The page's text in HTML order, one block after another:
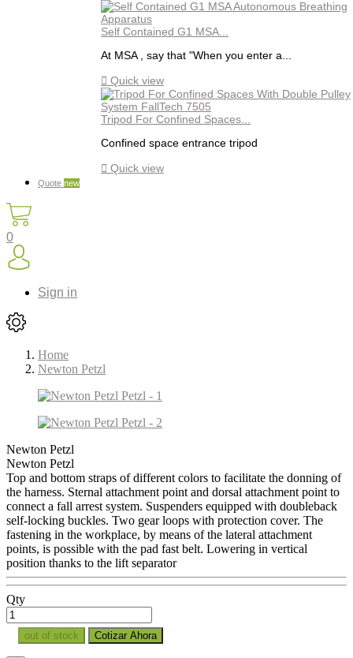
Self Contained G1 MSA...
At MSA , say that "When you enter a...
 Quick view
Tripod For Confined Spaces...
Confined space entrance tripod
 Quick view
Quote new
0
Sign in
Home
Newton Petzl
Newton Petzl
Newton Petzl
Top and bottom straps of different colors to facilitate the donning of
the harness. Sternal attachment point and dorsal attachment point to
connect a fall arrest system. Suspenders equipped with doubleback
self-locking buckles. Two gear loops with protection cover. The
fastening in the workplace, by means of the lateral attachment
points, is possible with the pad fast belt. Lowering in vertical
position thanks to the lift separator
Qty
out of stock Cotizar Ahora